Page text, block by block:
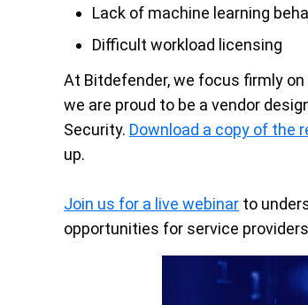
Lack of machine learning
Difficult workload licensing
At Bitdefender, we focus firmly
we are proud to be a vendor
Security. Download a copy of the
up.
Join us for a live webinar to
opportunities for service